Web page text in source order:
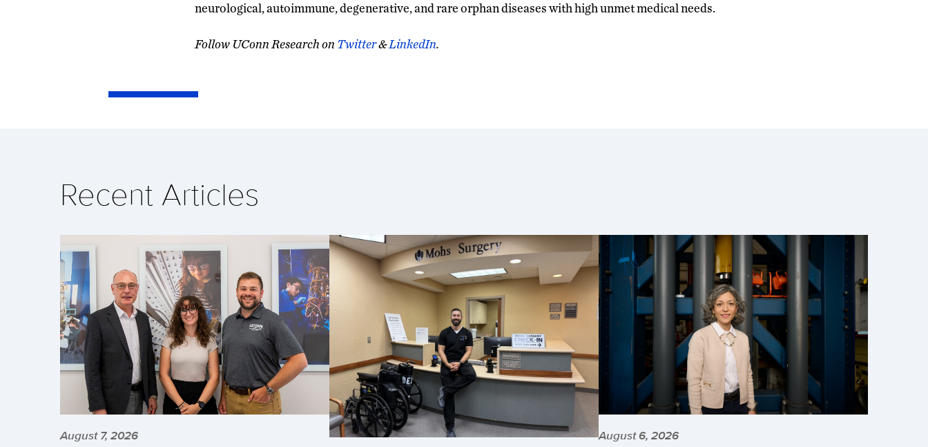
neurological, autoimmune, degenerative, and rare orphan diseases with high unmet medical needs.
Follow UConn Research on Twitter&LinkedIn.
Recent Articles
August 7, 2026 August 6, 2026